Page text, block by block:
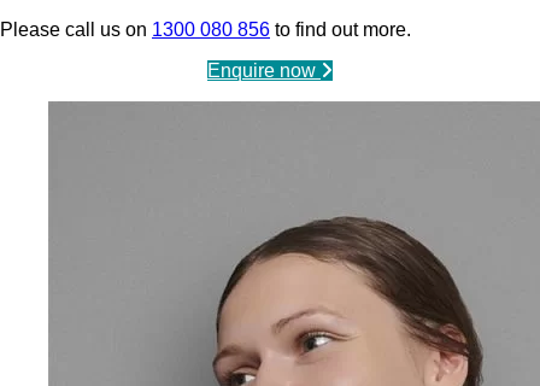
Please call us on 1300 080 856 to find out more.
Enquire now